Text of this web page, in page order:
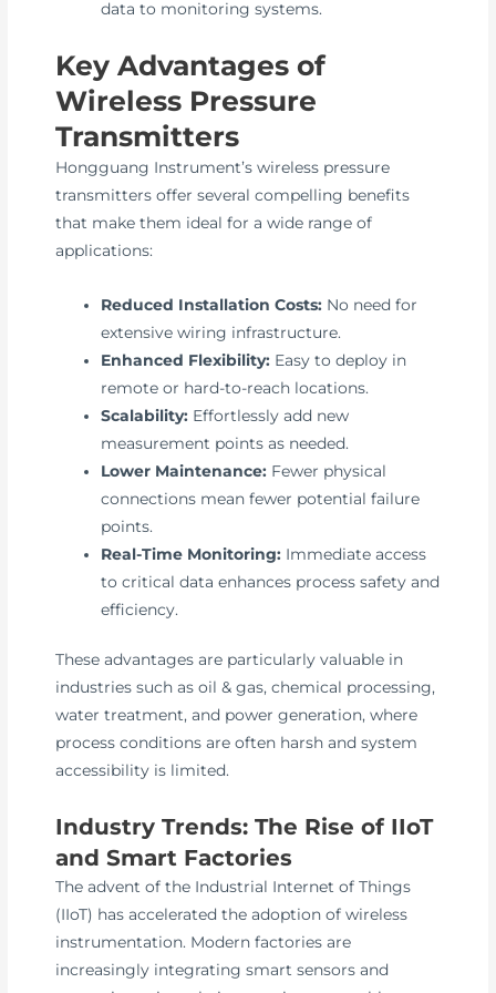
data to monitoring systems.
Key Advantages of
Wireless Pressure
Transmitters
Hongguang Instrument’s wireless pressure
transmitters offer several compelling benefits
that make them ideal for a wide range of
applications:
Reduced Installation Costs: No need for
extensive wiring infrastructure.
Enhanced Flexibility: Easy to deploy in
remote or hard-to-reach locations.
Scalability: Effortlessly add new
measurement points as needed.
Lower Maintenance: Fewer physical
connections mean fewer potential failure
points.
Real-Time Monitoring: Immediate access
to critical data enhances process safety and
efficiency.
These advantages are particularly valuable in
industries such as oil & gas, chemical processing,
water treatment, and power generation, where
process conditions are often harsh and system
accessibility is limited.
Industry Trends: The Rise of IIoT
and Smart Factories
The advent of the Industrial Internet of Things
(IIoT) has accelerated the adoption of wireless
instrumentation. Modern factories are
increasingly integrating smart sensors and